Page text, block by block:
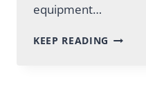
equipment…
KEEP READING MINING